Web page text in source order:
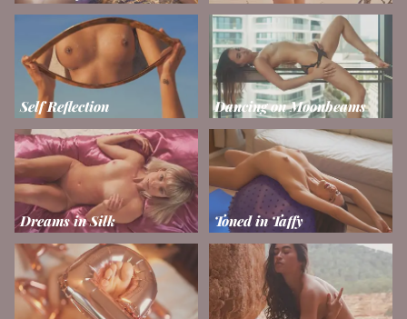
Self Reflection Dancing on Moonbeams
Dreams in Silk Toned in Taffy